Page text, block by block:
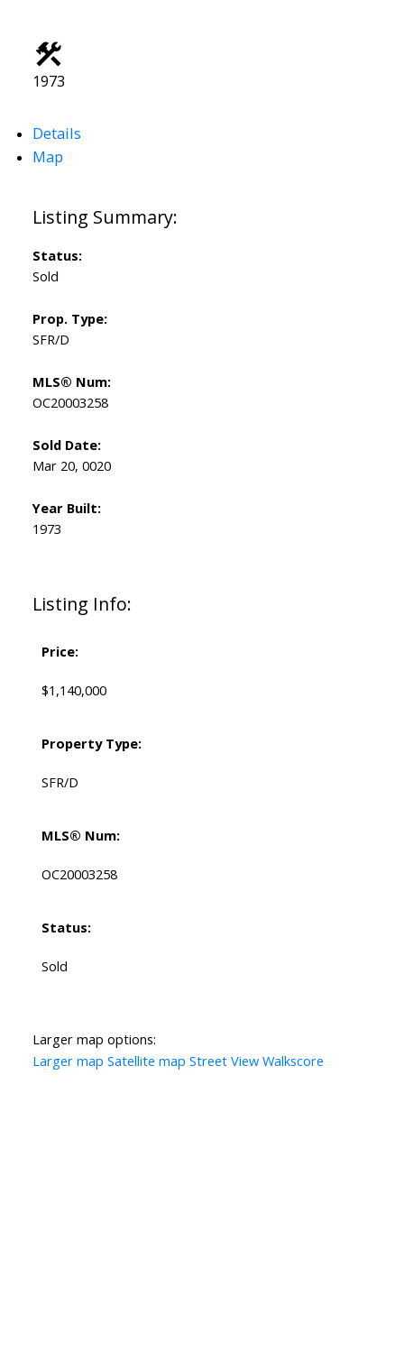
1973
Details
Map
Listing Info:
Price:
$1,140,000
Property Type:
SFR/D
MLS® Num:
OC20003258
Status:
Sold
Status:
Sold
Prop. Type:
SFR/D
MLS® Num:
OC20003258
Sold Date:
Mar 20, 0020
Year Built:
1973
Larger map options:
Larger map Satellite map Street View Walkscore